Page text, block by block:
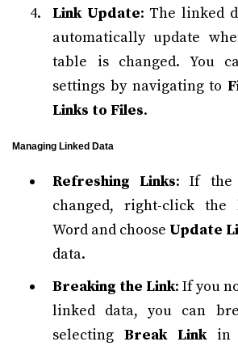
Link Update: The linked
automatically update
table is changed. You
settings by navigating to
Links to Files.
Managing Linked Data
Refreshing Links: If the
changed, right-click
Word and choose Update
data.
Breaking the Link: If you
linked data, you can
selecting Break Linkin